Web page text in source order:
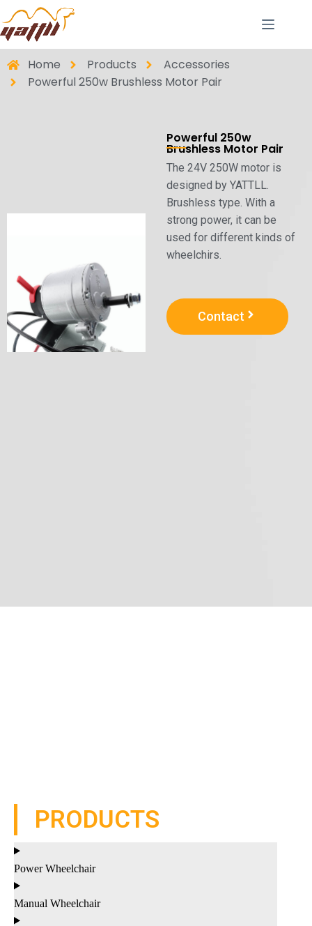
Home Products
Accessories
Powerful 250w Brushless Motor Pair
Powerful 250w
Brushless Motor Pair
The 24V 250W motor is
designed by YATTLL.
Brushless type. With a
strong power, it can be
used for different kinds of
wheelchirs.
Contact
PRODUCTS
Power Wheelchair
Manual Wheelchair